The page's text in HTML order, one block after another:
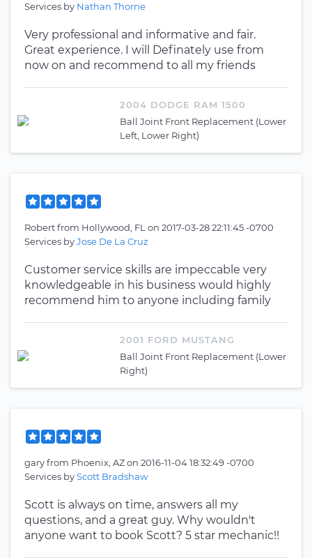
Services by Nathan Thorne
Very professional and informative and fair.
Great experience. I will Definately use from
now on and recommend to all my friends
2004 DODGE RAM 1500
Ball Joint Front Replacement (Lower
Left, Lower Right)
Robertfrom Hollywood, FL on 2017-03-28 22:11:45 -0700
Services byJose De La Cruz
Customer service skills are impeccable very
knowledgeable in his business would highly
recommend him to anyone including family
2001 FORD MUSTANG
Ball Joint Front Replacement (Lower
Right)
garyfrom Phoenix, AZon 2016-11-04 18:32:49 -0700
Services byScott Bradshaw
Scott is always on time, answers all my
questions, and a great guy. Why wouldn't
anyone want to book Scott? 5 star mechanic!!